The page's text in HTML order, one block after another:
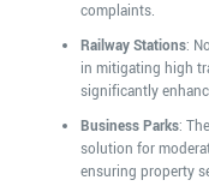
complaints.
Railway Stations:
in mitigating high
significantly
Business Parks:
solution for
ensuring property